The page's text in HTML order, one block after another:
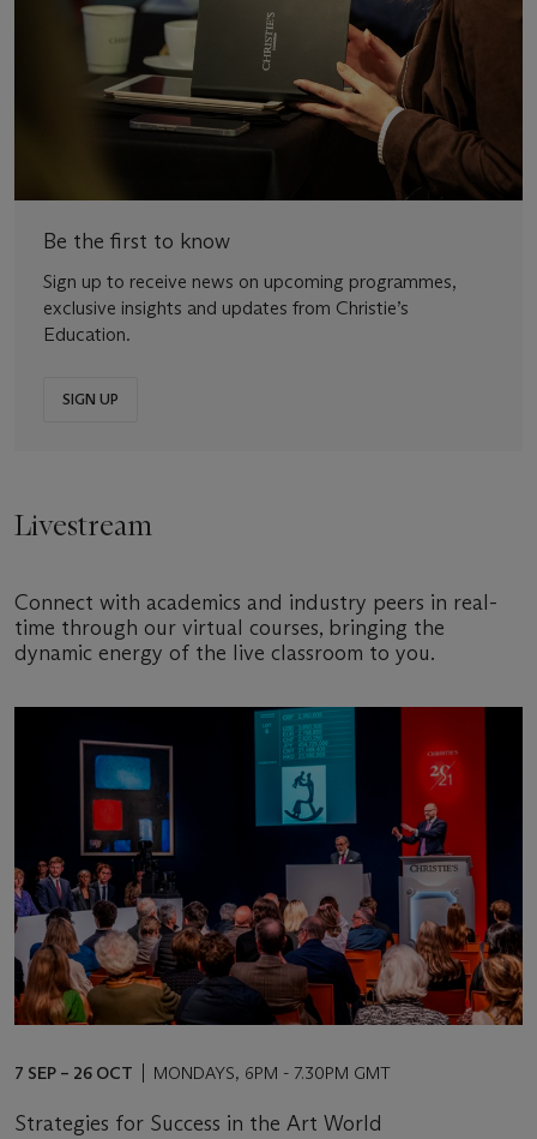
Be the first to know
Sign up to receive news on upcoming programmes,
exclusive insights and updates from Christie’s
Education.
SIGN UP
Livestream
Connect with academics and industry peers in real-
time through our virtual courses, bringing the
dynamic energy of the live classroom to you.
7 SEP – 26 OCT MONDAYS, 6PM - 7.30PM GMT
Strategies for Success in the Art World